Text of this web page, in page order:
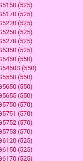
(525)
(525)
(525)
(525)
(525)
(525)
(550)
(550)
(550)
(550)
(550)
(570)
(570)
(570)
(570)
(525)
(525)
(525)